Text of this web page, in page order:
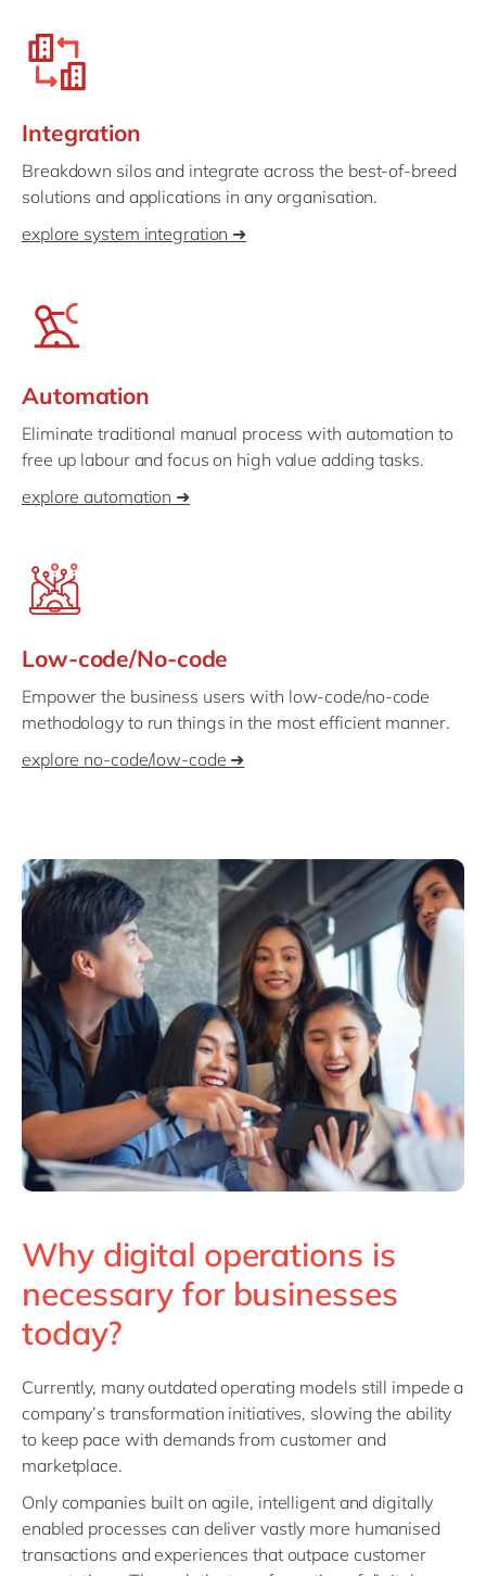
Integration
Breakdown silos and integrate across the best-of-breed
solutions and applications in any organisation.
explore system integration ➜
Automation
Eliminate traditional manual process with automation to
free up labour and focus on high value adding tasks.
explore automation ➜
Low-code/No-code
Empower the business users with low-code/no-code
methodology to run things in the most efficient manner.
explore no-code/low-code ➜
Why digital operations is
necessary for businesses
today?
Currently, many outdated operating models still impede a
company’s transformation initiatives, slowing the ability
to keep pace with demands from customer and
marketplace.
Only companies built on agile, intelligent and digitally
enabled processes can deliver vastly more humanised
transactions and experiences that outpace customer